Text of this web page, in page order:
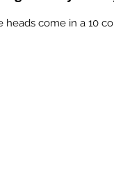
heads come in a 10